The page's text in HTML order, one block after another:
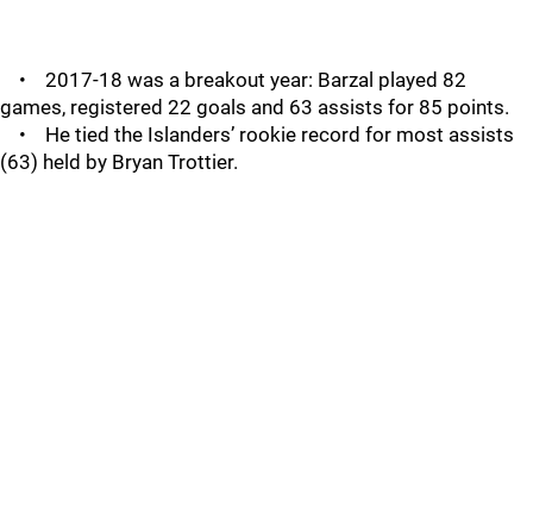
• 2017-18 was a breakout year: Barzal played 82
games, registered 22 goals and 63 assists for 85 points.
• He tied the Islanders’ rookie record for most assists
(63) held by Bryan Trottier.